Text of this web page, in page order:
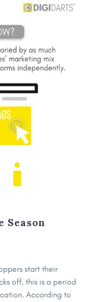
Season
start their
off, this is a period
According to